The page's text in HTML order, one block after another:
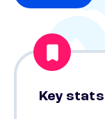
Key stats